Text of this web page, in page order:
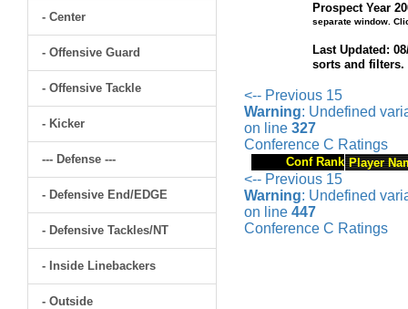
- Center
- Offensive Guard
- Offensive Tackle
- Kicker
--- Defense ---
- Defensive End/EDGE
- Defensive Tackles/NT
- Inside Linebackers
- Outside
Prospect Year
separate window.
Last Updated:
sorts and
<-- Previous 15
Warning: Undefined
on line 327
Conference C Ratings
Conf Rank Player
<-- Previous 15
Warning: Undefined
on line 447
Conference C Ratings